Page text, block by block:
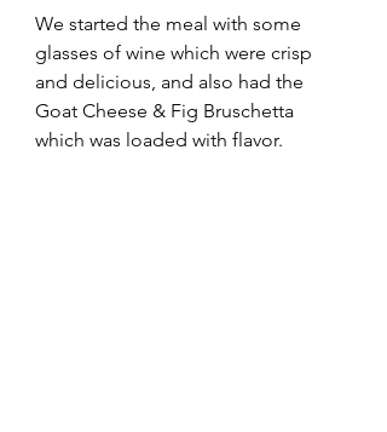
We started the meal with some
glasses of wine which were crisp
and delicious, and also had the
Goat Cheese & Fig Bruschetta
which was loaded with flavor.